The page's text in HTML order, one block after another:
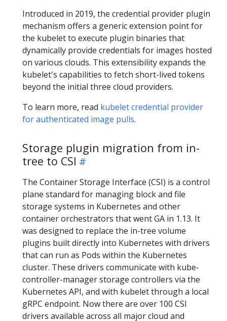
Introduced in 2019, the credential provider plugin
mechanism offers a generic extension point for
the kubelet to execute plugin binaries that
dynamically provide credentials for images hosted
on various clouds. This extensibility expands the
kubelet's capabilities to fetch short-lived tokens
beyond the initial three cloud providers.
To learn more, read kubelet credential provider
for authenticated image pulls.
Storage plugin migration from in-
tree to CSI
The Container Storage Interface (CSI) is a control
plane standard for managing block and file
storage systems in Kubernetes and other
container orchestrators that went GA in 1.13. It
was designed to replace the in-tree volume
plugins built directly into Kubernetes with drivers
that can run as Pods within the Kubernetes
cluster. These drivers communicate with kube-
controller-manager storage controllers via the
Kubernetes API, and with kubelet through a local
gRPC endpoint. Now there are over 100 CSI
drivers available across all major cloud and